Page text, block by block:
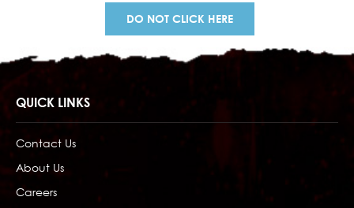
DO NOT CLICK HERE
QUICK LINKS
Contact Us
About Us
Careers